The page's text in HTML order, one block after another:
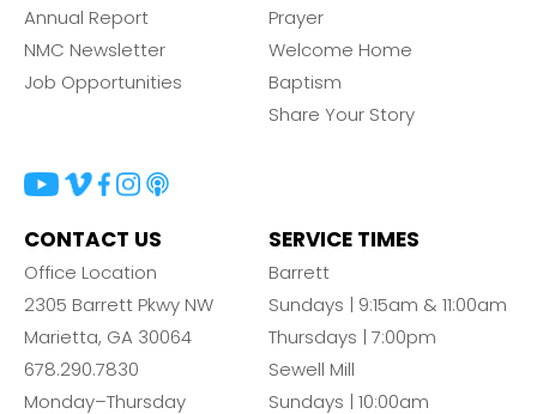
Annual Report
NMC Newsletter
Job Opportunities
Prayer
Welcome Home
Baptism
Share Your Story
CONTACT US
Office Location
2305 Barrett Pkwy NW
Marietta, GA 30064
678.290.7830
Monday–Thursday
SERVICE TIMES
Barrett
Sundays | 9:15am & 11:00am
Thursdays | 7:00pm
Sewell Mill
Sundays | 10:00am